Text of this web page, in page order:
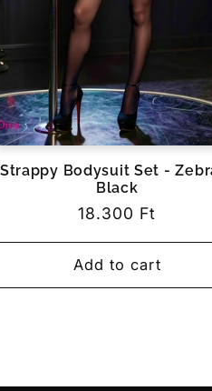
Strappy Bodysuit Set -
Black
Regular
18.300 Ft
Add to cart